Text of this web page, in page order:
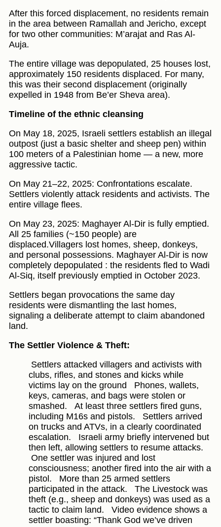
After this forced displacement, no residents remain
in the area between Ramallah and Jericho, except
for two other communities: M’arajat and Ras Al-
Auja.
The entire village was depopulated, 25 houses lost,
approximately 150 residents displaced. For many,
this was their second displacement (originally
expelled in 1948 from Be’er Sheva area).
Timeline of the ethnic cleansing
On May 18, 2025, Israeli settlers establish an illegal
outpost (just a basic shelter and sheep pen) within
100 meters of a Palestinian home — a new, more
aggressive tactic.
On May 21–22, 2025: Confrontations escalate.
Settlers violently attack residents and activists. The
entire village flees.
On May 23, 2025: Maghayer Al-Dir is fully emptied.
All 25 families (~150 people) are
displaced.Villagers lost homes, sheep, donkeys,
and personal possessions. Maghayer Al-Dir is now
completely depopulated : the residents fled to Wadi
Al-Siq, itself previously emptied in October 2023.
Settlers began provocations the same day
residents were dismantling the last homes,
signaling a deliberate attempt to claim abandoned
land.
The Settler Violence & Theft:
Settlers attacked villagers and activists with
clubs, rifles, and stones and kicks while
victims lay on the ground
Phones, wallets,
keys, cameras, and bags were stolen or
smashed.
At least three settlers fired guns,
including M16s and pistols.
Settlers arrived
on trucks and ATVs, in a clearly coordinated
escalation.
Israeli army briefly intervened but
then left, allowing settlers to resume attacks.
One settler was injured and lost
consciousness; another fired into the air with a
pistol.
More than 25 armed settlers
participated in the attack.
The Livestock was
theft (e.g., sheep and donkeys) was used as a
tactic to claim land.
Video evidence shows a
settler boasting: “Thank God we’ve driven